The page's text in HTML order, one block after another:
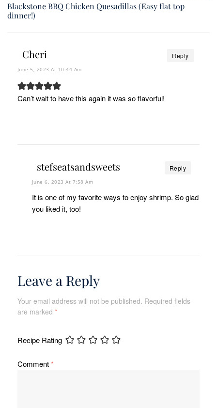
Blackstone BBQ Chicken Quesadillas (Easy flat top
dinner!)
Cheri Reply
June 5, 2023 At 10:44 Am
Can’t wait to have this again it was so flavorful!
stefseatsandsweets Reply
June 6, 2023 At 7:58 Am
It is one of my favorite ways to enjoy shrimp. So glad
you liked it, too!
Leave a Reply
Your email address will not be published. Required fields
are marked *
Recipe Rating
Comment*